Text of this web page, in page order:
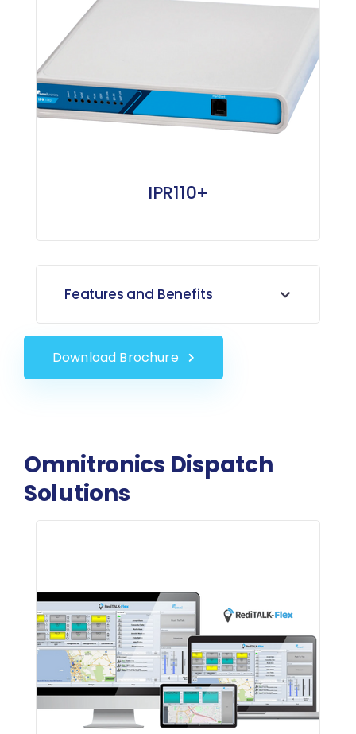
IPR110+
Features and Benefits
Download Brochure
Omnitronics Dispatch
Solutions